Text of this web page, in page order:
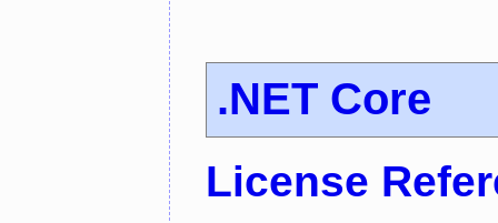
.NET Core
License